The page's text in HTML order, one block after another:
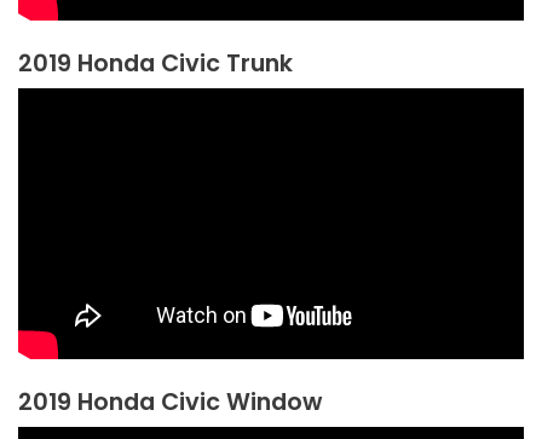
2019 Honda Civic Trunk
2019 Honda Civic Window